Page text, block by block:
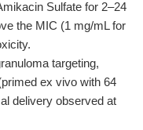
Sulfate for 2–24
the MIC (1 mg/mL for
targeting,
ex vivo with 64
delivery observed at